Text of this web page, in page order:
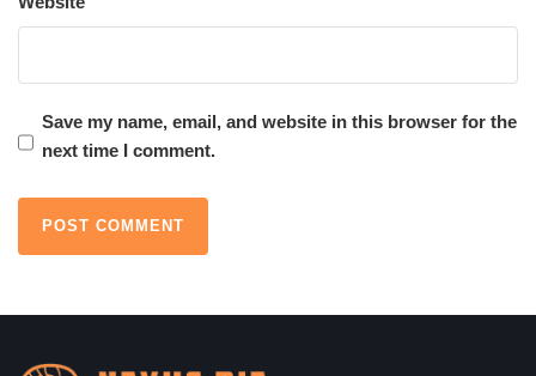
simplifying complex tasks will also save time and
effort. Claude drafts and helps summarize content,
while Bing AI affords fast and precise search results. It
saves one from so much manual labor, allowing one
free time to focus on other more important things.
editing, image generation, and design. Such AI-
Save my name, email, and website in this browser for the
next time I comment.